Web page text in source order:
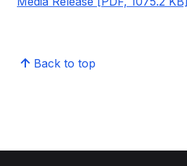
Back to top